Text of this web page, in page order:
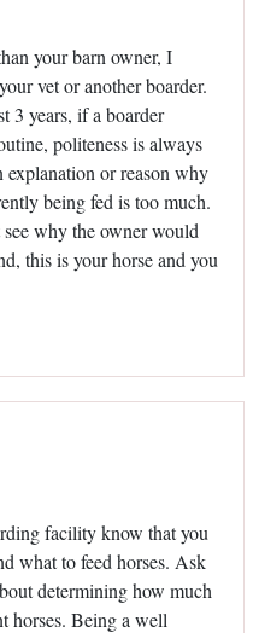
your barn owner, I
vet or another boarder.
3 years, if a boarder
politeness is always
explanation or reason why
being fed is too much.
why the owner would
this is your horse and you
facility know that you
what to feed horses. Ask
determining how much
horses. Being a well